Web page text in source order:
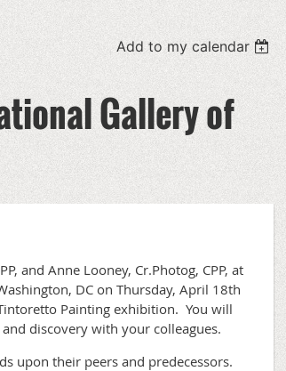
Add to my calendar
Gallery of
and Anne Looney, Cr.Photog, CPP, at
DC on Thursday, April 18th
Painting exhibition. You will
discovery with your colleagues.
upon their peers and predecessors.